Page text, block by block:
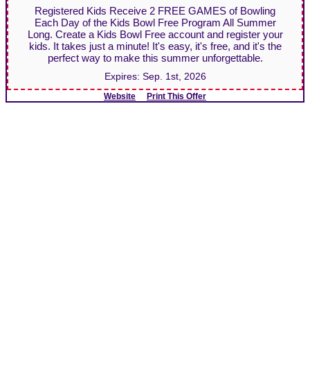
Registered Kids Receive 2 FREE GAMES of Bowling
Each Day of the Kids Bowl Free Program All Summer
Long. Create a Kids Bowl Free account and register your
kids. It takes just a minute! It's easy, it's free, and it's the
perfect way to make this summer unforgettable.
Expires: Sep. 1st, 2026
Website Print This Offer